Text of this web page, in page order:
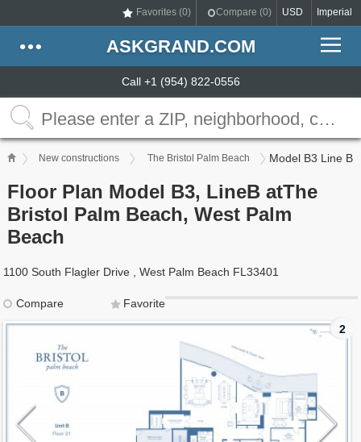
Favorites (0) Compare (0) USD Imperial
ASKGRAND.COM
Call +1 (954) 822-0556
New constructions The Bristol Palm Beach Model B3 Line B
Floor Plan Model B3, LineB atThe
Bristol Palm Beach, West Palm
Beach
1100 South Flagler Drive , West Palm Beach FL33401
Compare
Favorite
2